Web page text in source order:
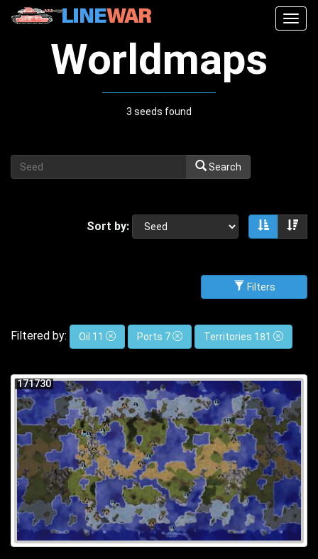
Worldmaps
3 seeds found
Search
Sort by: Sort
Filters
Filtered by: Oil 11 Ports 7 Territories 181
171730